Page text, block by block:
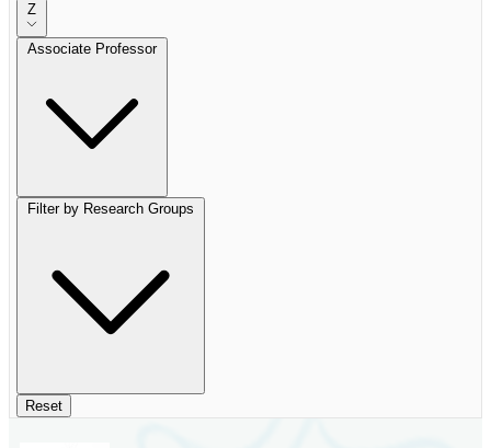
Z
Associate Professor
Filter by Research Groups
Reset